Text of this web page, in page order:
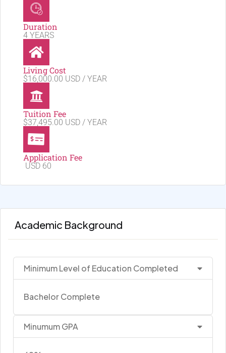
Duration
4 YEARS
Living Cost
$16,000.00 USD / YEAR
Tuition Fee
$37,495.00 USD / YEAR
Application Fee
USD 60
Academic Background
Minimum Level of Education Completed
Bachelor Complete
Minumum GPA